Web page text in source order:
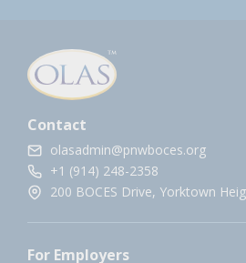
Contact
olasadmin@pnwboces.org
+1 (914) 248-2358
200 BOCES Drive, Yorktown
For Employers